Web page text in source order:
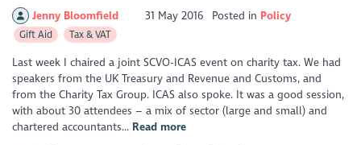
Jenny Bloomfield 31 May 2016 Posted in Policy
Gift Aid Tax & VAT
Last week I chaired a joint SCVO-ICAS event on charity tax. We had
speakers from the UK Treasury and Revenue and Customs, and
from the Charity Tax Group. ICAS also spoke. It was a good session,
with about 30 attendees – a mix of sector (large and small) and
chartered accountants... Read more